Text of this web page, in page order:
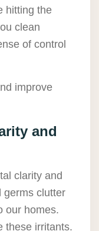
hitting the
clean
of control
improve
and
clarity and
germs clutter
our homes.
these irritants.